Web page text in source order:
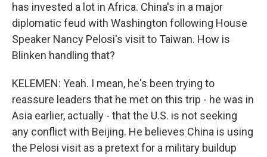
has invested a lot in Africa. China's in a major
diplomatic feud with Washington following House
Speaker Nancy Pelosi's visit to Taiwan. How is
Blinken handling that?
KELEMEN: Yeah. I mean, he's been trying to
reassure leaders that he met on this trip - he was in
Asia earlier, actually - that the U.S. is not seeking
any conflict with Beijing. He believes China is using
the Pelosi visit as a pretext for a military buildup